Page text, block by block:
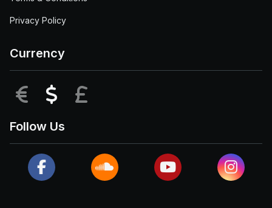
Privacy Policy
Currency
EUR USD
Follow Us